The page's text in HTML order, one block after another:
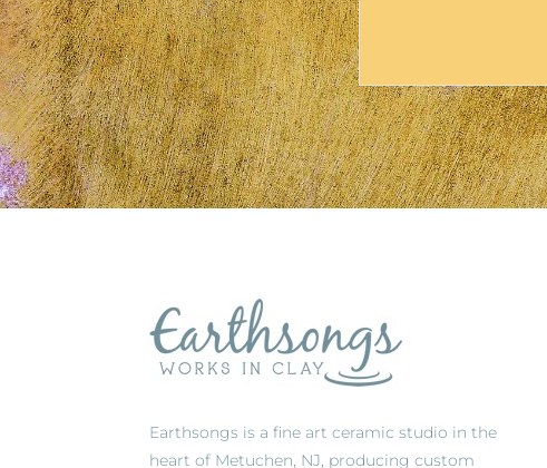
Earthsongs is a fine art ceramic studio in the
heart of Metuchen, NJ, producing custom